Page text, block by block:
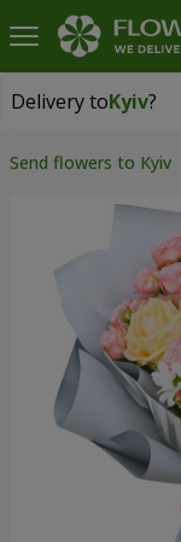
Delivery toKyiv?
Delivery toKyiv
Send flowers to Kyiv